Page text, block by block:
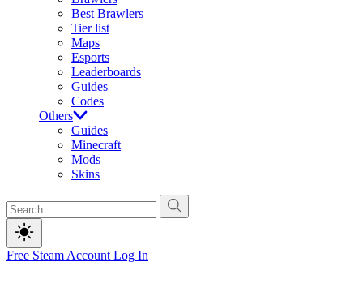
Best Brawlers
Tier list
Maps
Esports
Leaderboards
Guides
Codes
Others
Guides
Minecraft
Mods
Skins
Free Steam Account Log In